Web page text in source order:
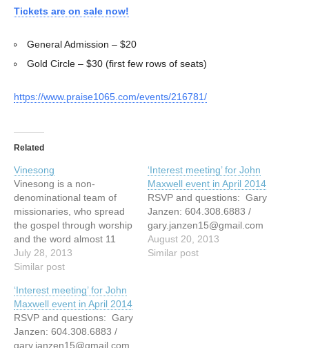
Tickets are on sale now!
General Admission – $20
Gold Circle – $30 (first few rows of seats)
https://www.praise1065.com/events/216781/
Related
Vinesong
Vinesong is a non-
denominational team of
missionaries, who spread
the gospel through worship
and the word almost 11
months of every
year. Vinesong seeks to
change to people's lives
and as a result have
witnessed many miracles -
spiritual, emotional and
July 28, 2013
Similar post
‘Interest meeting’ for John
Maxwell event in April 2014
RSVP and questions: Gary
Janzen: 604.308.6883 /
gary.janzen15@gmail.com
August 20, 2013
Similar post
‘Interest meeting’ for John
Maxwell event in April 2014
RSVP and questions: Gary
Janzen: 604.308.6883 /
gary.janzen15@gmail.com